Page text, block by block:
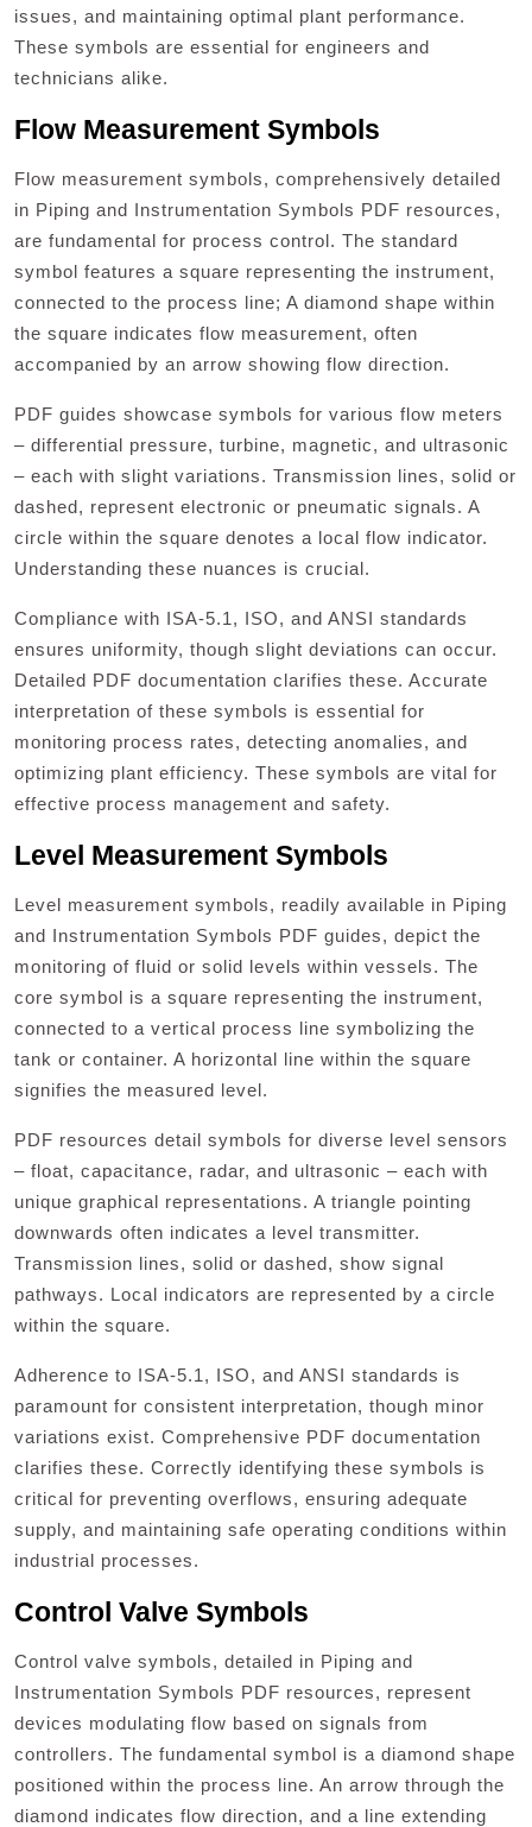
issues, and maintaining optimal plant performance.
These symbols are essential for engineers and
technicians alike.
Flow Measurement Symbols
Flow measurement symbols, comprehensively detailed
in Piping and Instrumentation Symbols PDF resources,
are fundamental for process control. The standard
symbol features a square representing the instrument,
connected to the process line; A diamond shape within
the square indicates flow measurement, often
accompanied by an arrow showing flow direction.
PDF guides showcase symbols for various flow meters
– differential pressure, turbine, magnetic, and ultrasonic
– each with slight variations. Transmission lines, solid or
dashed, represent electronic or pneumatic signals. A
circle within the square denotes a local flow indicator.
Understanding these nuances is crucial.
Compliance with ISA-5.1, ISO, and ANSI standards
ensures uniformity, though slight deviations can occur.
Detailed PDF documentation clarifies these. Accurate
interpretation of these symbols is essential for
monitoring process rates, detecting anomalies, and
optimizing plant efficiency. These symbols are vital for
effective process management and safety.
Level Measurement Symbols
Level measurement symbols, readily available in Piping
and Instrumentation Symbols PDF guides, depict the
monitoring of fluid or solid levels within vessels. The
core symbol is a square representing the instrument,
connected to a vertical process line symbolizing the
tank or container. A horizontal line within the square
signifies the measured level.
PDF resources detail symbols for diverse level sensors
– float, capacitance, radar, and ultrasonic – each with
unique graphical representations. A triangle pointing
downwards often indicates a level transmitter.
Transmission lines, solid or dashed, show signal
pathways. Local indicators are represented by a circle
within the square.
Adherence to ISA-5.1, ISO, and ANSI standards is
paramount for consistent interpretation, though minor
variations exist. Comprehensive PDF documentation
clarifies these. Correctly identifying these symbols is
critical for preventing overflows, ensuring adequate
supply, and maintaining safe operating conditions within
industrial processes.
Control Valve Symbols
Control valve symbols, detailed in Piping and
Instrumentation Symbols PDF resources, represent
devices modulating flow based on signals from
controllers. The fundamental symbol is a diamond shape
positioned within the process line. An arrow through the
diamond indicates flow direction, and a line extending